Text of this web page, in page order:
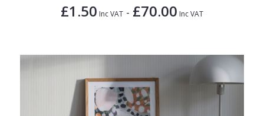
£1.50 Inc VAT - £70.00 Inc VAT